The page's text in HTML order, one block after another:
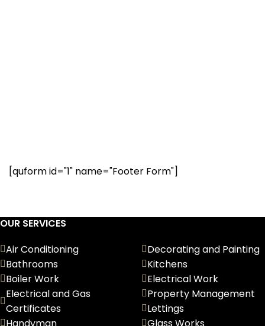
[quform id="1" name="Footer Form"]
OUR SERVICES
Air Conditioning
Bathrooms
Boiler Work
Electrical and Gas
Certificates
Handyman
Decorating and Painting
Kitchens
Electrical Work
Property Management
Lettings
Glass Works